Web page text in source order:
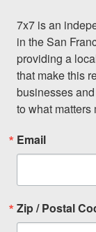
7x7 is an
in the San
providing a
that make this
businesses
to what matters
Email
Zip / Postal